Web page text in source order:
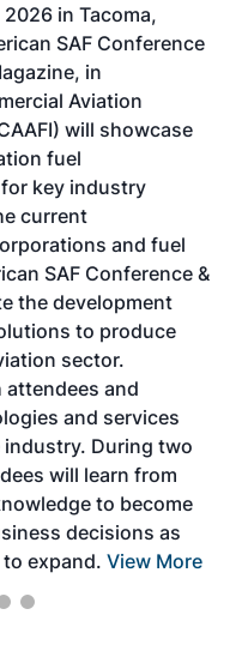
in Tacoma,
SAF Conference
in
Aviation
will showcase
fuel
key industry
current
and fuel
SAF Conference &
the development
to produce
sector.
and
and services
During two
will learn from
to become
decisions as
expand. View More